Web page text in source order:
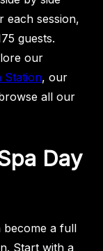
each session,
guests.
our
Station, our
all our
Day
become a full
Start with a